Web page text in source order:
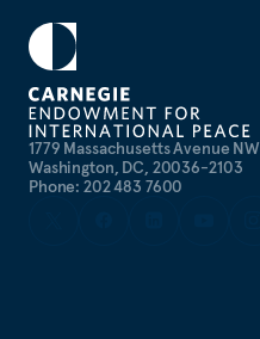
1779 Massachusetts Avenue NW
Washington, DC, 20036-2103
Phone: 202 483 7600